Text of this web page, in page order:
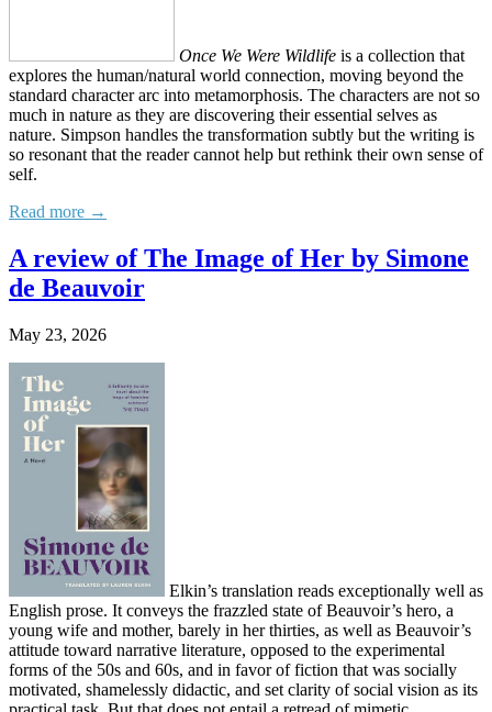
Once We Were Wildlife is a collection that
explores the human/natural world connection, moving beyond the
standard character arc into metamorphosis. The characters are not so
much in nature as they are discovering their essential selves as
nature. Simpson handles the transformation subtly but the writing is
so resonant that the reader cannot help but rethink their own sense of
self.
Read more →
A review of The Image of Her by Simone
de Beauvoir
May 23, 2026
Elkin’s translation reads exceptionally well as
English prose. It conveys the frazzled state of Beauvoir’s hero, a
young wife and mother, barely in her thirties, as well as Beauvoir’s
attitude toward narrative literature, opposed to the experimental
forms of the 50s and 60s, and in favor of fiction that was socially
motivated, shamelessly didactic, and set clarity of social vision as its